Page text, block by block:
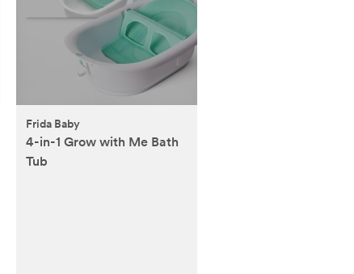
Frida Baby
4-in-1 Grow with Me Bath
Tub